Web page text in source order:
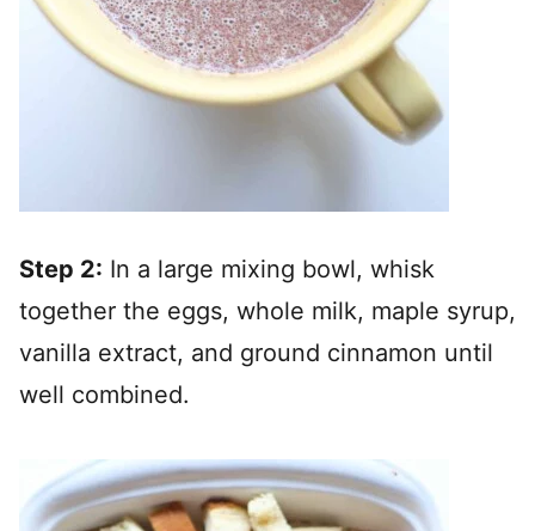
Step 2: In a large mixing bowl, whisk
together the eggs, whole milk, maple syrup,
vanilla extract, and ground cinnamon until
well combined.